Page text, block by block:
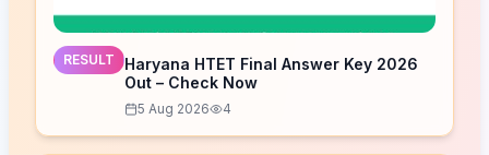
RESULT
Haryana HTET Final Answer Key 2026
Out – Check Now
5 Aug 2026 4